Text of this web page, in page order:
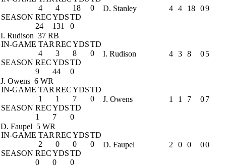
4
4 18
0
SEASON RECYDSTD
24
131 0
D. Stanley 4 4 18 09
I. Rudison 37 RB
IN-GAME TAR RECYDSTD
4
3 8
0
SEASON RECYDSTD
9
44 0
I. Rudison 4 3 8 05
J. Owens 6 WR
IN-GAME TAR RECYDSTD
1
1 7
0
SEASON RECYDSTD
1
7 0
J. Owens 1 1 7 07
D. Faupel 5 WR
IN-GAME TAR RECYDSTD
2
0 0
0
SEASON RECYDSTD
0
0 0
D. Faupel 2 0 0 00